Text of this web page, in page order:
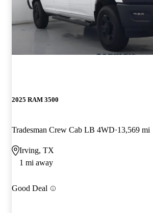
2025 RAM 3500
Tradesman Crew Cab LB 4WD 13,569 mi
Irving, TX
1 mi away
Good Deal